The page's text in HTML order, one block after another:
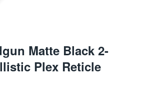
Matte Black 2-
Plex Reticle